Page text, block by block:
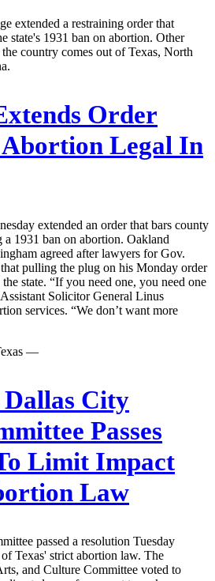
extended a restraining order that
state's 1931 ban on abortion. Other
country comes out of Texas, North
Order
Legal In
extended an order that bars county
1931 ban on abortion. Oakland
agreed after lawyers for Gov.
pulling the plug on his Monday order
state. “If you need one, you need one
Solicitor General Linus
services. “We don’t want more
—
Dallas City
Passes
Limit Impact
Law
passed a resolution Tuesday
Texas' strict abortion law. The
and Culture Committee voted to